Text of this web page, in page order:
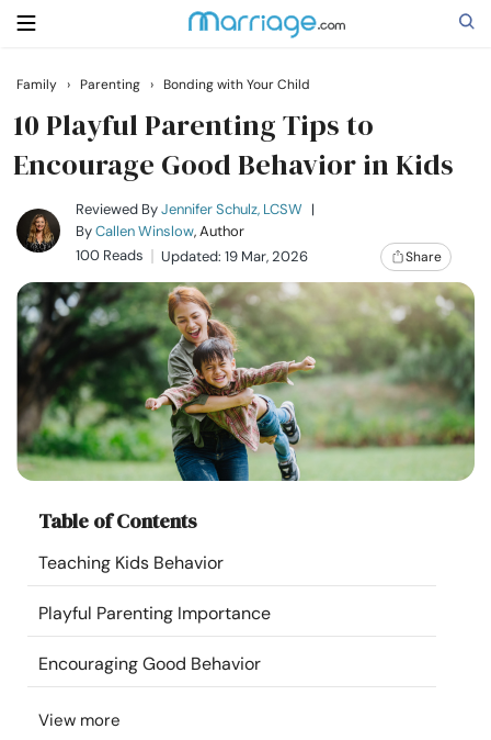
Search
Getting Married
Relationship
Family
Help
Courses
Resources
Community
Find a Therapist
Family › Parenting › Bonding with Your Child
10 Playful Parenting Tips to
Encourage Good Behavior in Kids
Reviewed ByJennifer Schulz, LCSW |
ByCallen Winslow, Author
100 Reads
Updated: 19 Mar, 2026 Share
Table of Contents
Teaching Kids Behavior
Playful Parenting Importance
Encouraging Good Behavior
View more